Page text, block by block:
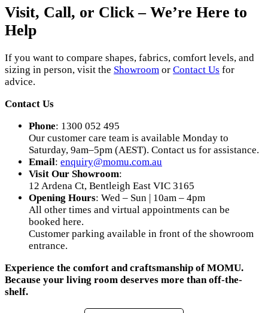
Visit, Call, or Click – We’re Here to
Help
If you want to compare shapes, fabrics, comfort levels, and
sizing in person, visit the Showroom or Contact Us for
advice.
Contact Us
Phone: 1300 052 495
Our customer care team is available Monday to
Saturday, 9am–5pm (AEST). Contact us for assistance.
Email: enquiry@momu.com.au
Visit Our Showroom:
12 Ardena Ct, Bentleigh East VIC 3165
Opening Hours: Wed – Sun | 10am – 4pm
All other times and virtual appointments can be
booked here.
Customer parking available in front of the showroom
entrance.
Experience the comfort and craftsmanship of MOMU.
Because your living room deserves more than off-the-
shelf.